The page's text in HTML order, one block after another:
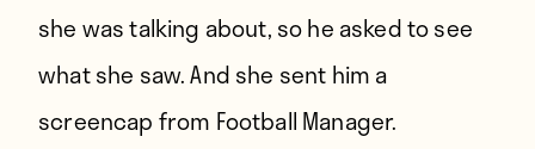
she was talking about, so he asked to see
what she saw. And she sent him a
screencap from Football Manager.